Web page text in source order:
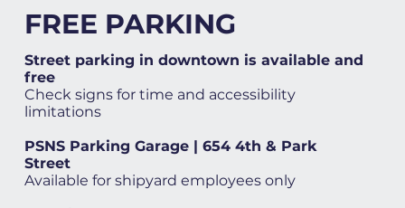
FREE PARKING
Street parking in downtown is available and
free
Check signs for time and accessibility
limitations
PSNS Parking Garage | 654 4th & Park
Street
Available for shipyard employees only